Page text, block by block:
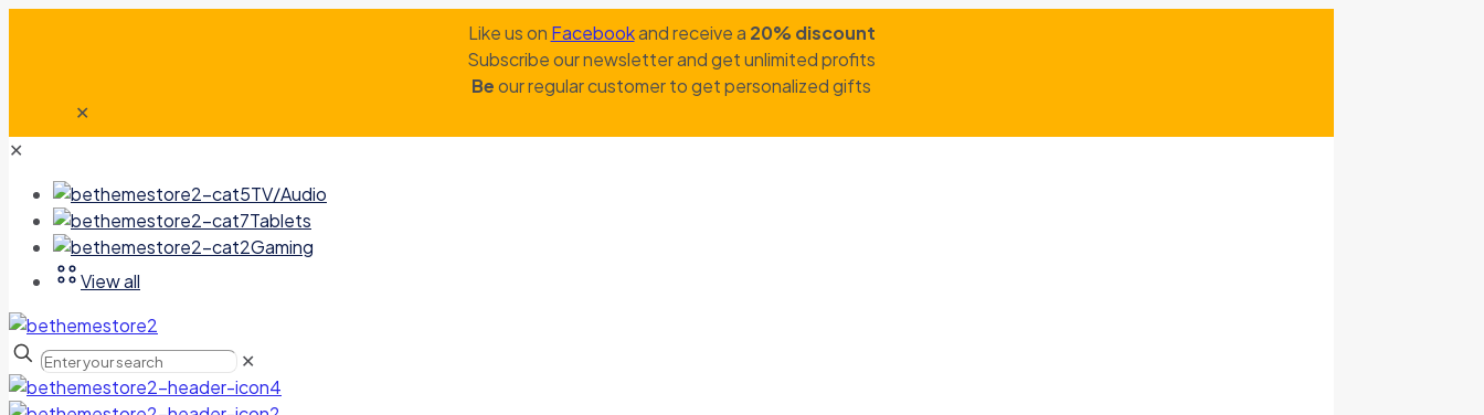
Like us on Facebookand receive a 20% discount
Subscribe our newsletter and get unlimited profits
Beour regular customer to get personalized gifts
✕
✕
TV/Audio
Tablets
Gaming
View all
✕